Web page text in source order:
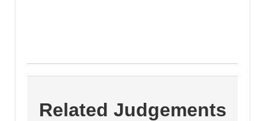
Related Judgements